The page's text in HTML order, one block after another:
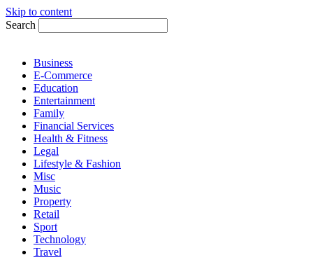
Skip to content
Search
Business
E-Commerce
Education
Entertainment
Family
Financial Services
Health & Fitness
Legal
Lifestyle & Fashion
Misc
Music
Property
Retail
Sport
Technology
Travel